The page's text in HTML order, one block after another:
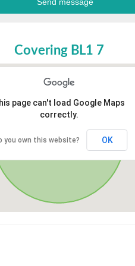
Covering BL1 7
page can't load Google Maps
correctly.
you own this website? OK